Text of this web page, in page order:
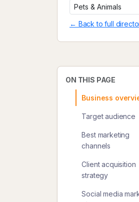
← Back to full
ON THIS PAGE
Business
Target audience
Best marketing
channels
Client acquisition
strategy
Social media